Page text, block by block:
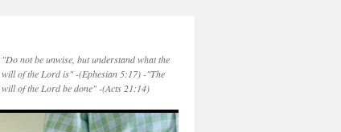
"Do not be unwise, but understand what the
will of the Lord is" -(Ephesian 5:17) -"The
will of the Lord be done" -(Acts 21:14)